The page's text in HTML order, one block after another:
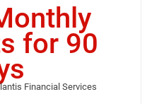
for 90
Financial Services